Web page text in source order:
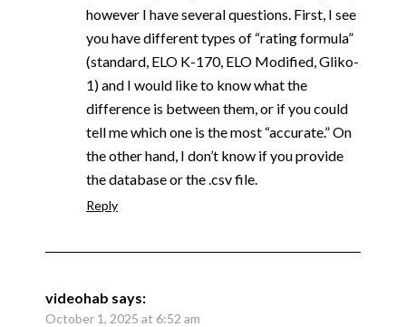
however I have several questions. First, I see
you have different types of “rating formula”
(standard, ELO K-170, ELO Modified, Gliko-
1) and I would like to know what the
difference is between them, or if you could
tell me which one is the most “accurate.” On
the other hand, I don’t know if you provide
the database or the .csv file.
Reply
videohab says:
October 1, 2025 at 6:52 am